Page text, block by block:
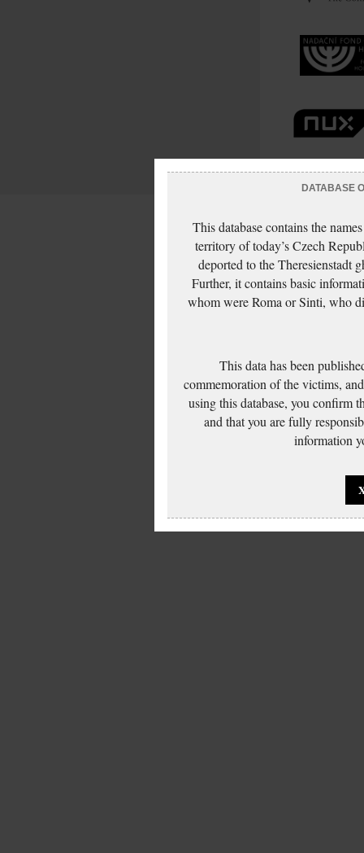
DATABASE
This database contains the
territory of today’s Czech
deported to the Theresienstadt
Further, it contains basic
whom were Roma or Sinti, who
This data has been
commemoration of the victims,
using this database, you confirm
and that you are fully
information